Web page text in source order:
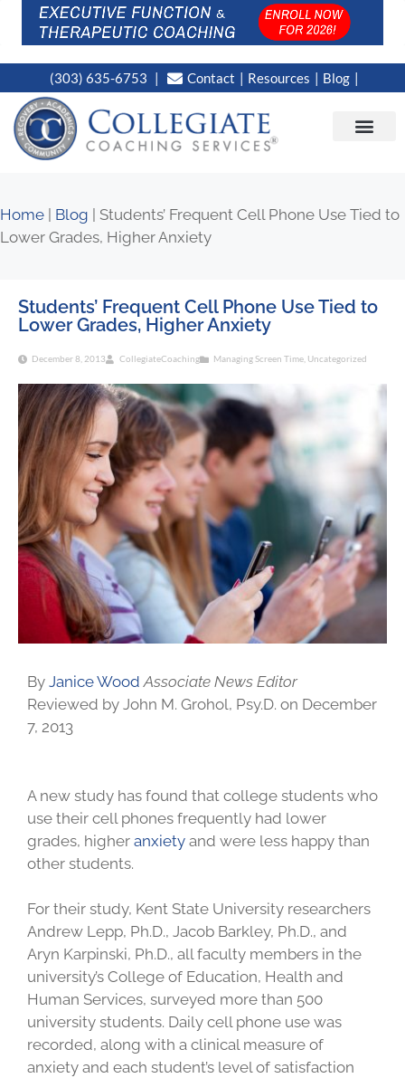
(303) 635-6753 Contact Resources Blog
Home Blog
Students’ Frequent Cell Phone Use Tied to
Lower Grades, Higher Anxiety
Students’ Frequent Cell Phone Use Tied to
Lower Grades, Higher Anxiety
December 8, 2013 CollegiateCoaching Managing Screen Time Uncategorized
By Janice Wood Associate News Editor
Reviewed by John M. Grohol, Psy.D. on December
7, 2013
A new study has found that college students who
use their cell phones frequently had lower
grades, higher anxiety and were less happy than
other students.
For their study, Kent State University researchers
Andrew Lepp, Ph.D., Jacob Barkley, Ph.D., and
Aryn Karpinski, Ph.D., all faculty members in the
university’s College of Education, Health and
Human Services, surveyed more than 500
university students. Daily cell phone use was
recorded, along with a clinical measure of
anxiety and each student’s level of satisfaction